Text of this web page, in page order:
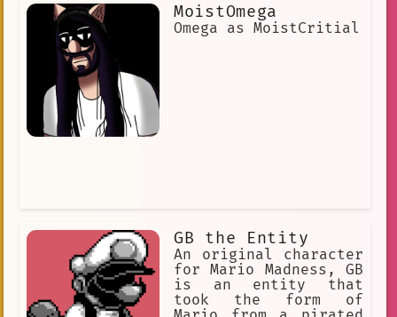
has met many friends and enemies,
including Luigi, Yoshi, and Bowser.
Despite the challenges he faces, Mario
remains determined and optimistic,
always ready to face any obstacle that
comes his way.
MoistOmega
Omega as MoistCritial
GB the Entity
An original character
for Mario Madness, GB
is an entity that
took the form of